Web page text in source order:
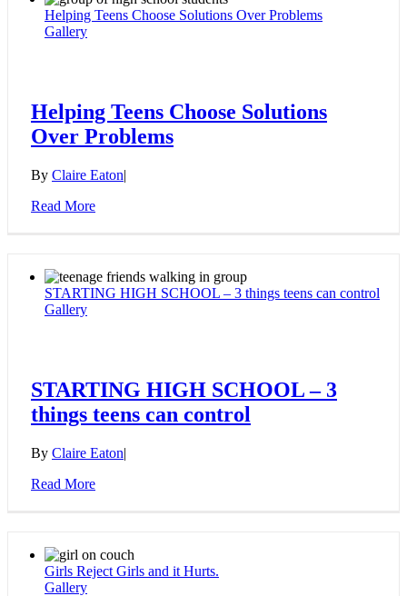
Helping Teens Choose Solutions Over Problems
Gallery
Helping Teens Choose Solutions
Over Problems
By Claire Eaton|
Read More
STARTING HIGH SCHOOL – 3 things teens can control
Gallery
STARTING HIGH SCHOOL – 3
things teens can control
By Claire Eaton|
Read More
Girls Reject Girls and it Hurts.
Gallery